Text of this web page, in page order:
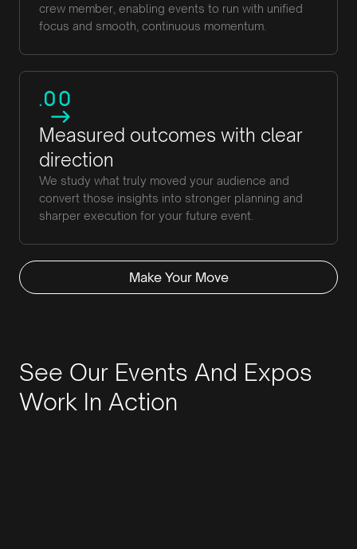
crew member, enabling events to run with unified
focus and smooth, continuous momentum.
Measured outcomes with clear
direction
We study what truly moved your audience and
convert those insights into stronger planning and
sharper execution for your future event.
Make Your Move
See Our Events And Expos
Work In Action